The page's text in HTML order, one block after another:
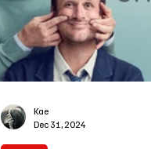
Kae
Dec 31, 2024